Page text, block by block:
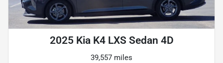
2025 Kia K4 LXS Sedan 4D
39,557 miles